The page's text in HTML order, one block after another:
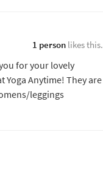
1 personlikes this.
for your lovely
Yoga Anytime! They are
leggings